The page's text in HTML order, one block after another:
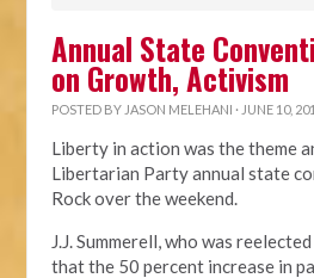
Annual State
on Growth, Activism
POSTED BY JASON MELEHANI · JUNE 10,
Liberty in action was the theme
Libertarian Party annual state
Rock over the weekend.
J.J. Summerell, who was
that the 50 percent increase in